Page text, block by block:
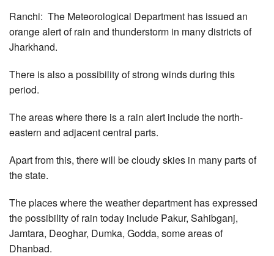
Ranchi: The Meteorological Department has issued an
orange alert of rain and thunderstorm in many districts of
Jharkhand.
There is also a possibility of strong winds during this
period.
The areas where there is a rain alert include the north-
eastern and adjacent central parts.
Apart from this, there will be cloudy skies in many parts of
the state.
The places where the weather department has expressed
the possibility of rain today include Pakur, Sahibganj,
Jamtara, Deoghar, Dumka, Godda, some areas of
Dhanbad.